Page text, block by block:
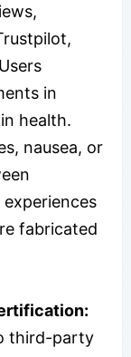
in
health.
nausea, or
fabricated
third-party